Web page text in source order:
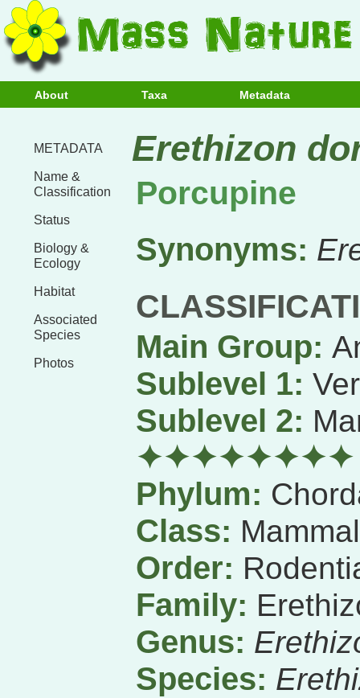
About Taxa Metadata
METADATA
Name &
Classification
Status
Biology &
Ecology
Habitat
Associated
Species
Photos
Erethizon
Porcupine
Synonyms:
Main Group:
Sublevel 1:
Sublevel 2:
✦✦✦✦✦✦✦✦
Phylum:
Class:
Order:
Family:
Genus:
Species: